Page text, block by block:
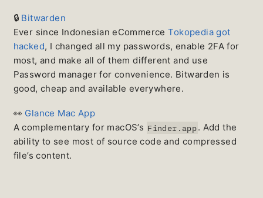
🔒 Bitwarden
Ever since Indonesian eCommerceTokopedia got
hacked, I changed all my passwords, enable 2FA for
most, and make all of them different and use
Password manager for convenience. Bitwarden is
good, cheap and available everywhere.
👀 Glance Mac App
A complementary for macOS’s Finder.app. Add the
ability to see most of source code and compressed
file’s content.